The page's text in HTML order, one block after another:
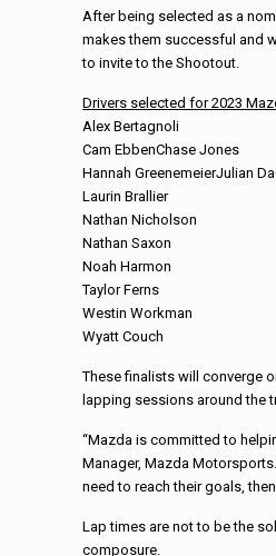
After being selected as a
makes them successful and
to invite to the Shootout.
Drivers selected for 2023
Alex Bertagnoli
Cam EbbenChase Jones
Hannah GreenemeierJulian
Laurin Brallier
Nathan Nicholson
Nathan Saxon
Noah Harmon
Taylor Ferns
Westin Workman
Wyatt Couch
These finalists will converge
lapping sessions around the
“Mazda is committed to
Manager, Mazda
need to reach their goals,
Lap times are not to be the
composure.